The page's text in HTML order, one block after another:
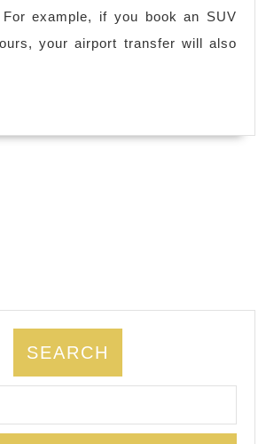
&
tour
a
$199
example, if you book an SUV
your airport transfer will also
SEARCH